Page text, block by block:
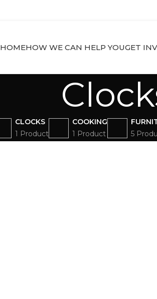
HOMEHOW WE CAN HELP YOUGET
CLOCKS
1 Product
COOKING
1 Product
5